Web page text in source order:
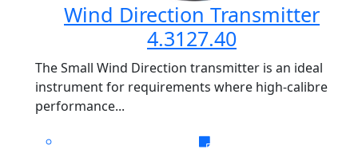
Wind Direction Transmitter
4.3127.40
The Small Wind Direction transmitter is an ideal
instrument for requirements where high-calibre
performance...